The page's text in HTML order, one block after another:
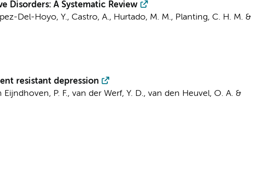
Disorders: A Systematic Review
Del-Hoyo, Y., Castro, A., Hurtado, M. M., Planting, C. H. M. &
resistant depression
Eijndhoven, P. F., van der Werf, Y. D., van den Heuvel, O. A. &